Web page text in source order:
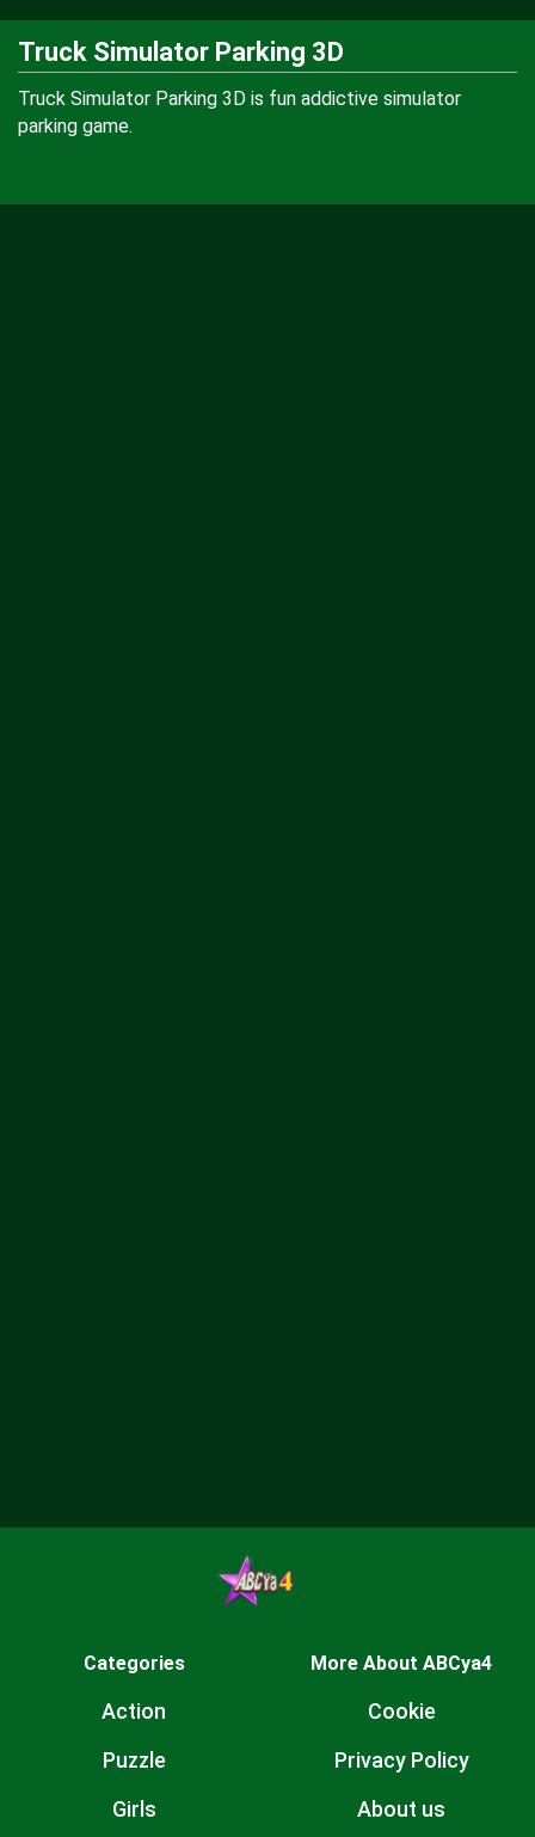
Truck Simulator Parking 3D
Truck Simulator Parking 3D is fun addictive simulator
parking game.
Categories
Action
Puzzle
Girls
More About ABCya4
Cookie
Privacy Policy
About us